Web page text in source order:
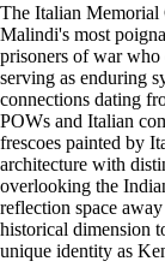
The Italian Memorial
Malindi's most
prisoners of war
serving as enduring
connections dating
POWs and Italian
frescoes painted by
architecture with
overlooking the
reflection space
historical dimension
unique identity as